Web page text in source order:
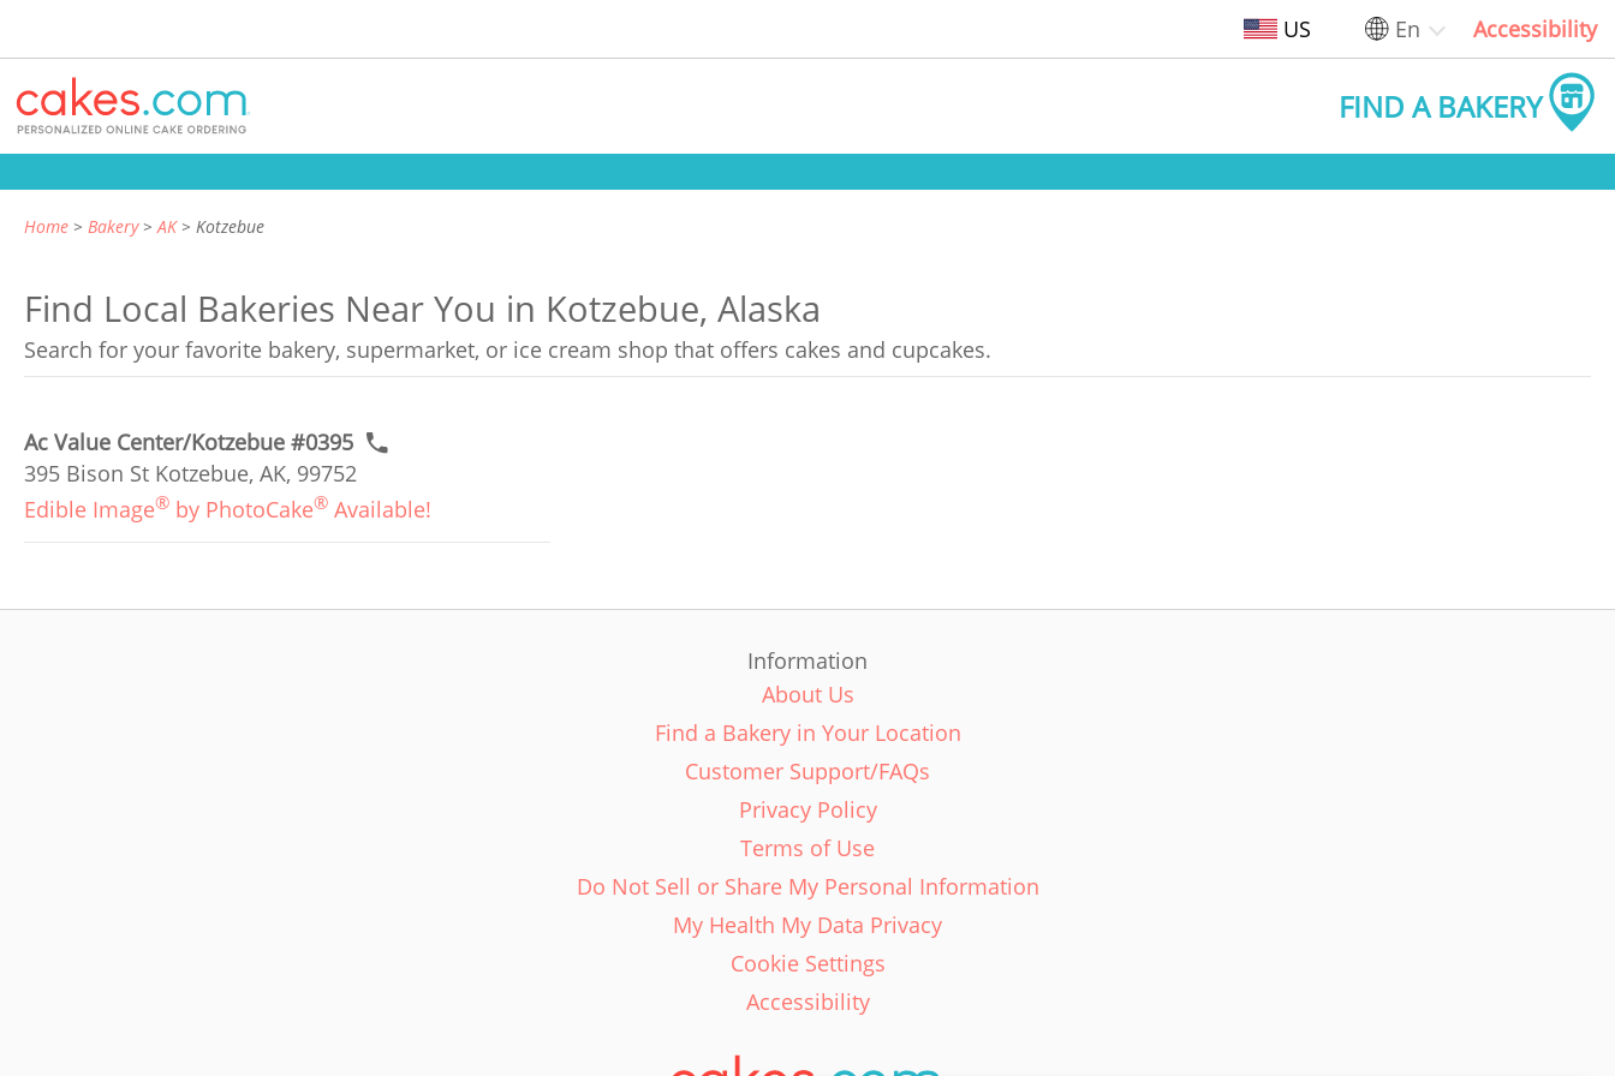
US En Accessibility
FIND A BAKERY
Home Bakery AK Kotzebue
Find Local Bakeries Near You in Kotzebue, Alaska
Search for your favorite bakery, supermarket, or ice cream shop that offers cakes and cupcakes.
Ac Value Center/Kotzebue #0395
395 Bison St Kotzebue, AK, 99752
Edible Image® by PhotoCake® Available!
Information
About Us
Find a Bakery in Your Location
Customer Support/FAQs
Privacy Policy
Terms of Use
Do Not Sell or Share My Personal Information
My Health My Data Privacy
Cookie Settings
Accessibility